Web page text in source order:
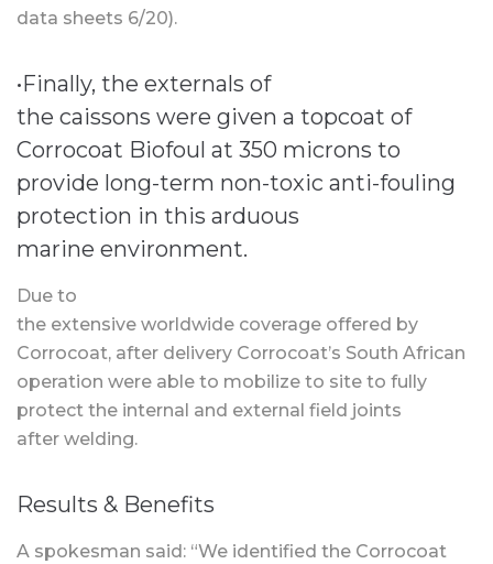
data sheets 6/20).
•Finally, the externals of
the caissons were given a topcoat of
Corrocoat Biofoul at 350 microns to
provide long-term non-toxic anti-fouling
protection in this arduous
marine environment.
Due to
the extensive worldwide coverage offered by
Corrocoat, after delivery Corrocoat’s South African
operation were able to mobilize to site to fully
protect the internal and external field joints
after welding.
Results & Benefits
A spokesman said: “We identified the Corrocoat